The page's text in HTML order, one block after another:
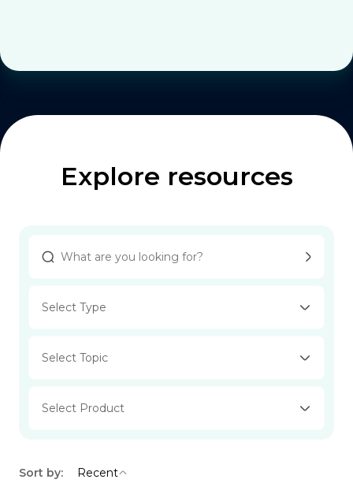
Explore resources
Select Type
Select Topic
Select Product
Sort by: Recent